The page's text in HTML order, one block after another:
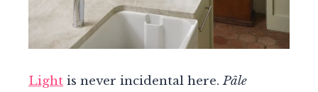
Light is never incidental here.Pâle